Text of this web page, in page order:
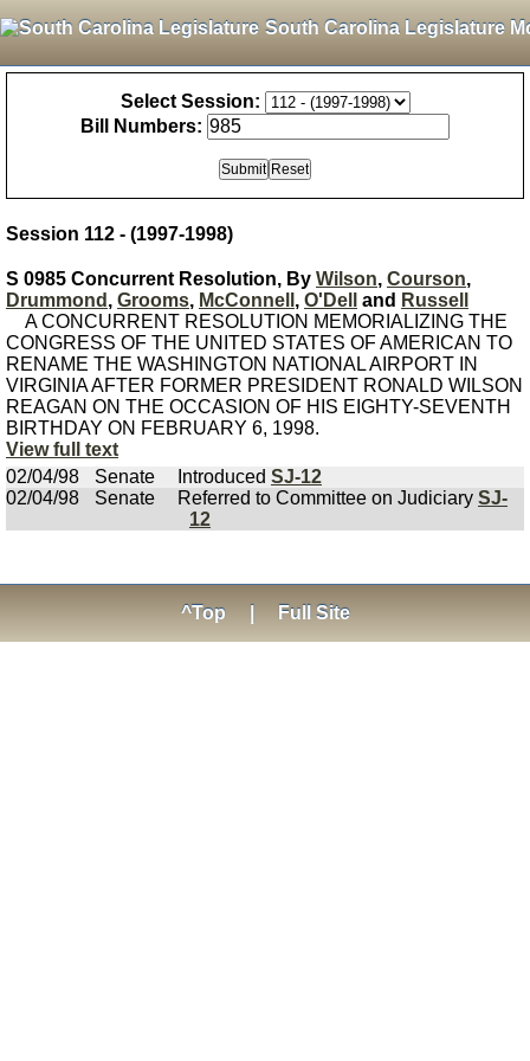
South Carolina Legislature
Select Session:
Bill Numbers:
Session 112 - (1997-1998)
S 0985 Concurrent Resolution, By Wilson, Courson,
Drummond , Grooms, McConnell , O'Dell and Russell
A CONCURRENT RESOLUTION MEMORIALIZING THE
CONGRESS OF THE UNITED STATES OF AMERICAN TO
RENAME THE WASHINGTON NATIONAL AIRPORT IN
VIRGINIA AFTER FORMER PRESIDENT RONALD WILSON
REAGAN ON THE OCCASION OF HIS EIGHTY-SEVENTH
BIRTHDAY ON FEBRUARY 6, 1998.
View full text
02/04/98
Senate Introduced SJ-12
02/04/98
Senate Referred to Committee on Judiciary SJ-
12
^Top Full Site